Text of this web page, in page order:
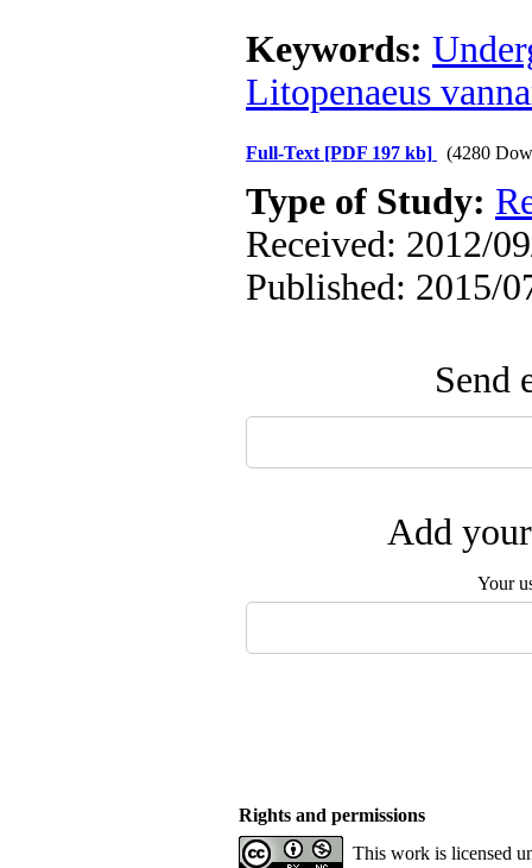
Keywords:
Litopenaeus
Full-Text [PDF 197 kb] (4280
Type of Study:
Received: 2012/
Published: 2015/
Send
Add
Your
Rights and permissions
This work is licensed